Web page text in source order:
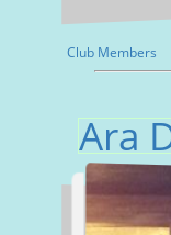
Club Members
Ara